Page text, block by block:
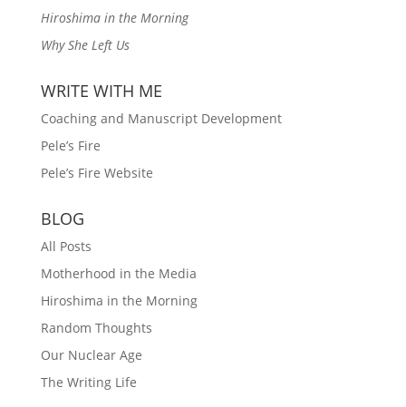
Hiroshima in the Morning
Why She Left Us
WRITE WITH ME
Coaching and Manuscript Development
Pele’s Fire
Pele’s Fire Website
BLOG
All Posts
Motherhood in the Media
Hiroshima in the Morning
Random Thoughts
Our Nuclear Age
The Writing Life